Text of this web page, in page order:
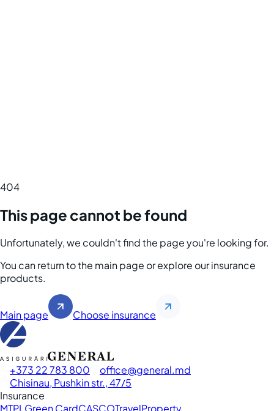
404
This page cannot be found
Unfortunately, we couldn't find the page you're looking for.
You can return to the main page or explore our insurance
products.
Main page Choose insurance
+373 22 783 800 office
general.md
Chisinau, Pushkin str., 47/5
Insurance
MTPL Green CardCASCOTravelProperty